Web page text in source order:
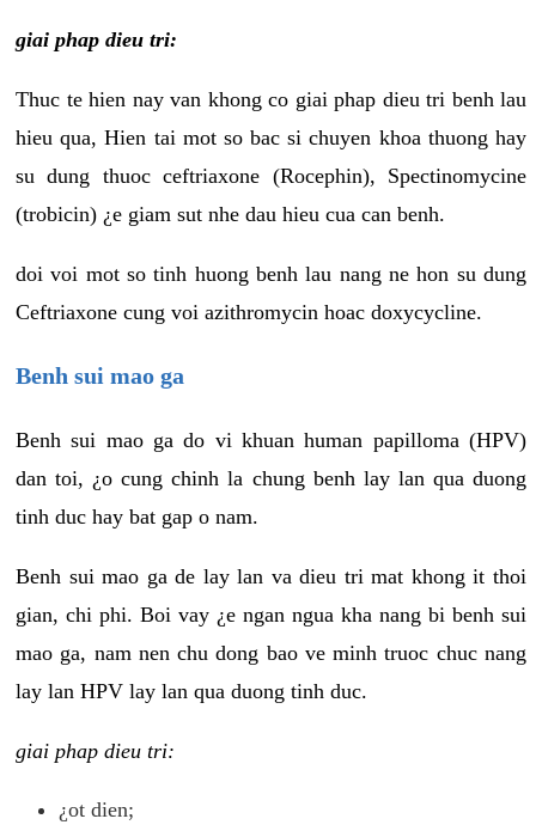
giai phap dieu tri:
Thuc te hien nay van khong co giai phap dieu tri benh lau
hieu qua, Hien tai mot so bac si chuyen khoa thuong hay
su dung thuoc ceftriaxone (Rocephin), Spectinomycine
(trobicin) ¿e giam sut nhe dau hieu cua can benh.
doi voi mot so tinh huong benh lau nang ne hon su dung
Ceftriaxone cung voi azithromycin hoac doxycycline.
Benh sui mao ga
Benh sui mao ga do vi khuan human papilloma (HPV)
dan toi, ¿o cung chinh la chung benh lay lan qua duong
tinh duc hay bat gap o nam.
Benh sui mao ga de lay lan va dieu tri mat khong it thoi
gian, chi phi. Boi vay ¿e ngan ngua kha nang bi benh sui
mao ga, nam nen chu dong bao ve minh truoc chuc nang
lay lan HPV lay lan qua duong tinh duc.
giai phap dieu tri:
¿ot dien;